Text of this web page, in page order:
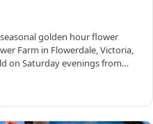
golden hour flower
Farm in Flowerdale, Victoria,
on Saturday evenings from